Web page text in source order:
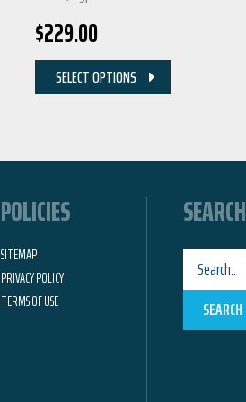
$229.00
SELECT OPTIONS
POLICIES
SITEMAP
PRIVACY POLICY
TERMS OF USE
SEARCH
SEARCH